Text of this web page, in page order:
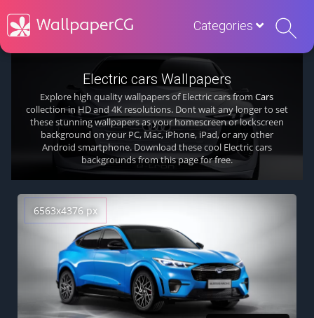
Categories
Electric cars Wallpapers
Explore high quality wallpapers of Electric cars fromCars
collection in HD and 4K resolutions. Dont wait any longer to set
these stunning wallpapers as your homescreen or lockscreen
background on your PC, Mac, iPhone, iPad, or any other
Android smartphone. Download these cool Electric cars
backgrounds from this page for free.
6563x4376 px